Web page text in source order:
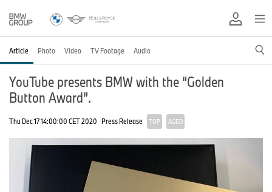
Article Photo Video TV Footage Audio
YouTube presents BMW with the “Golden
Button Award”.
Thu Dec 17 14:00:00 CET 2020 Press Release TOP AGED